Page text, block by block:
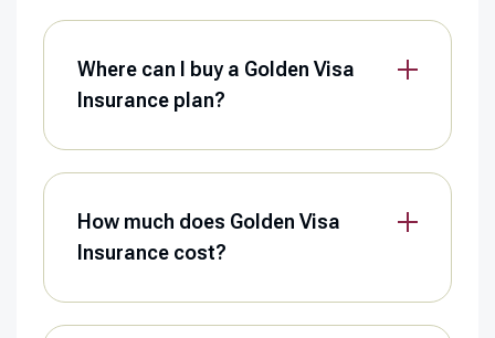
Where can I buy a Golden Visa
Insurance plan?
How much does Golden Visa
Insurance cost?